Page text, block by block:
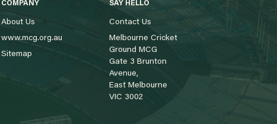
COMPANY
About Us
www.mcg.org.au
Sitemap
SAY HELLO
Contact Us
Melbourne Cricket
Ground MCG
Gate 3 Brunton
Avenue,
East Melbourne
VIC 3002